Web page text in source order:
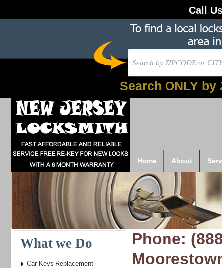
Call
Search ONLY by
Home About
Phone:
What we Do
Car Keys Replacement